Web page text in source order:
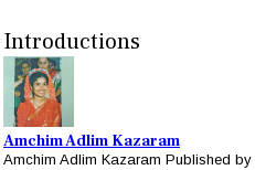
Introductions
Amchim Adlim Kazaram
Amchim Adlim Kazaram Published